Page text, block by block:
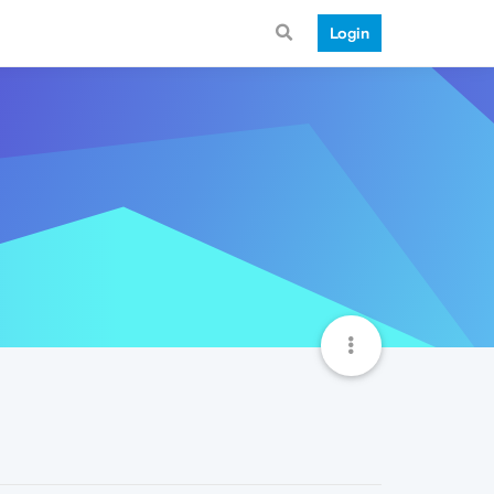
Login